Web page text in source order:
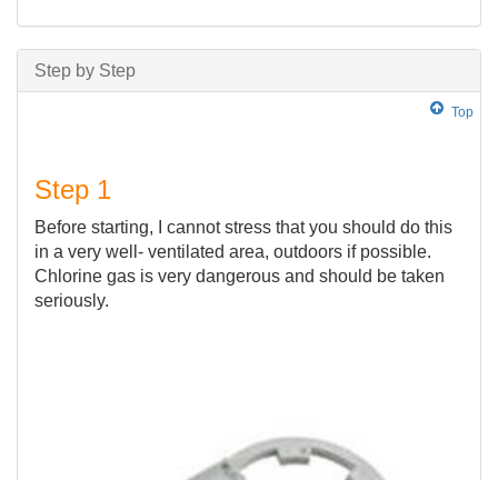
Step by Step
Top
Step 1
Before starting, I cannot stress that you should do this
in a very well- ventilated area, outdoors if possible.
Chlorine gas is very dangerous and should be taken
seriously.